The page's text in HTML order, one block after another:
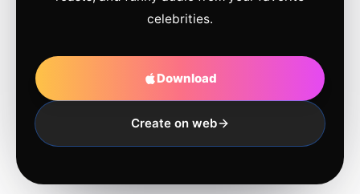
celebrities.
Download
Create on web